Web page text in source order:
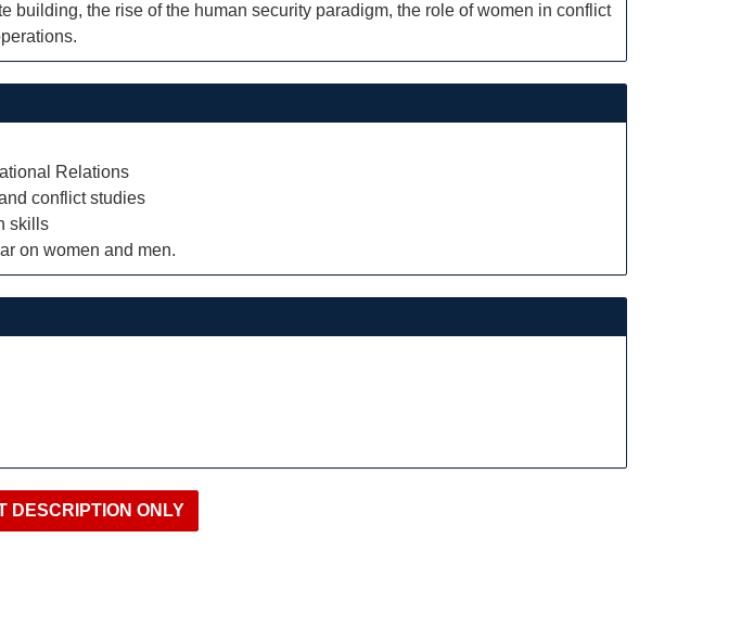
the rise of the human security paradigm, the role of women in conflict
Relations
conflict studies
skills
on women and men.